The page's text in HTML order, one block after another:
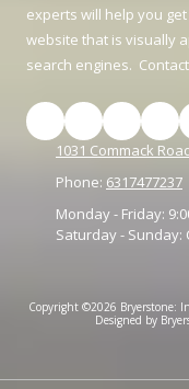
experts will help you
website that is visually
search engines.
1031 Commack
Phone: 6317477237
Monday - Friday:
Saturday - Sunday:
Copyright ©2026 Bryerstone:
Designed by